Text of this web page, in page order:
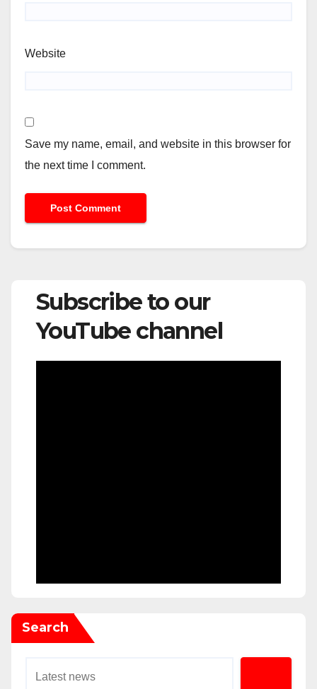
Website
Save my name, email, and website in this browser for
the next time I comment.
Subscribe to our
YouTube channel
Search